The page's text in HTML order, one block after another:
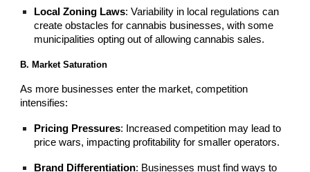
Local Zoning Laws: Variability in local regulations can
create obstacles for cannabis businesses, with some
municipalities opting out of allowing cannabis sales.
B. Market Saturation
As more businesses enter the market, competition
intensifies:
Pricing Pressures: Increased competition may lead to
price wars, impacting profitability for smaller operators.
Brand Differentiation: Businesses must find ways to